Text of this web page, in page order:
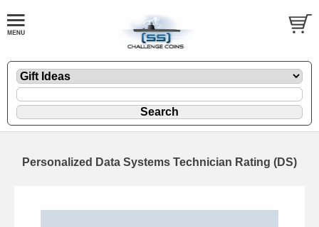
Personalized Data Systems Technician Rating (DS)